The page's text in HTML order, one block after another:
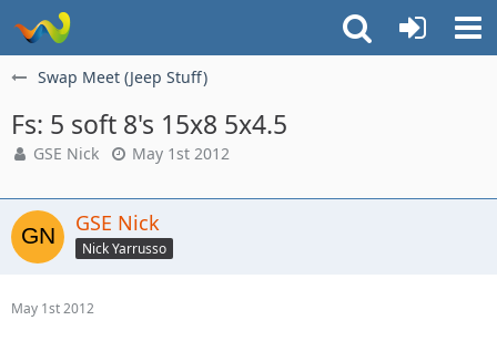
Swap Meet (Jeep Stuff)
Fs: 5 soft 8's 15x8 5x4.5
GSE Nick May 1st 2012
GSE Nick
Nick Yarrusso
May 1st 2012